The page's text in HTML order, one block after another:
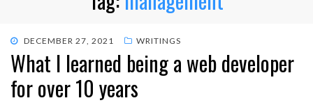
POSTED
ON
DECEMBER 27, 2021 WRITINGS
What I learned being a web developer
for over 10 years